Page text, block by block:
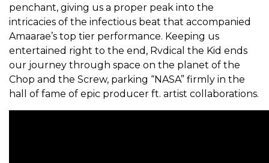
penchant, giving us a proper peak into the
intricacies of the infectious beat that accompanied
Amaarae’s top tier performance. Keeping us
entertained right to the end, Rvdical the Kid ends
our journey through space on the planet of the
Chop and the Screw, parking “NASA” firmly in the
hall of fame of epic producer ft. artist collaborations.